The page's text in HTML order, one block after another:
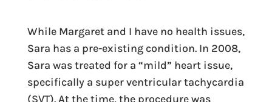
While Margaret and I have no health issues,
Sara has a pre-existing condition. In 2008,
Sara was treated for a “mild” heart issue,
specifically a super ventricular tachycardia
(SVT). At the time, the procedure was